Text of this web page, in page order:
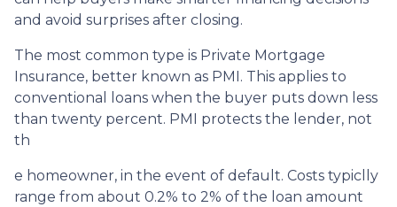
and avoid surprises after closing.
The most common type is Private Mortgage
Insurance, better known as PMI. This applies to
conventional loans when the buyer puts down less
than twenty percent. PMI protects the lender, not
th
e homeowner, in the event of default. Costs typiclly
range from about 0.2% to 2% of the loan amount